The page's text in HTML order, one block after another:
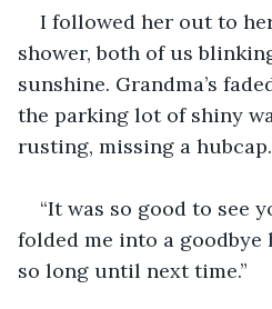
I followed her out to
shower, both of us
sunshine. Grandma’s
the parking lot of shiny
rusting, missing a hubcap.
“It was so good to see
folded me into a goodbye
so long until next time.”